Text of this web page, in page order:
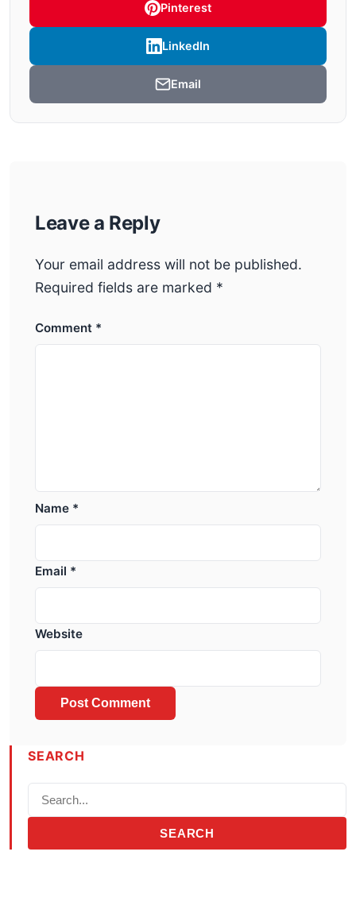
Pinterest
LinkedIn
Email
Leave a Reply
Your email address will not be published.
Required fields are marked *
Comment *
Name *
Email *
Website
SEARCH
SEARCH